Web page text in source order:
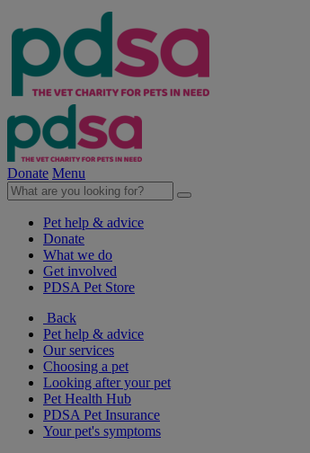
Donate Menu
Pet help & advice
Donate
What we do
Get involved
PDSA Pet Store
Back
Pet help & advice
Our services
Choosing a pet
Looking after your pet
Pet Health Hub
PDSA Pet Insurance
Your pet's symptoms